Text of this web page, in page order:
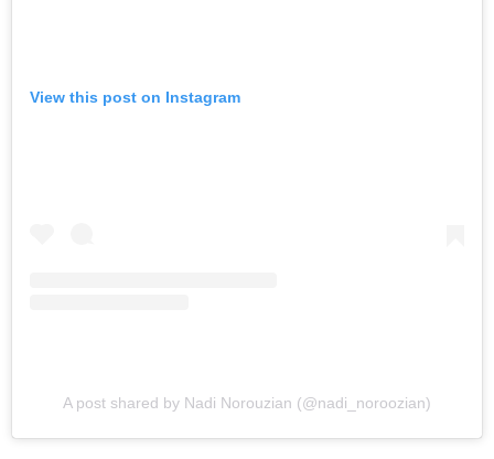
View this post on Instagram
A post shared by Nadi Norouzian (@nadi_noroozian)